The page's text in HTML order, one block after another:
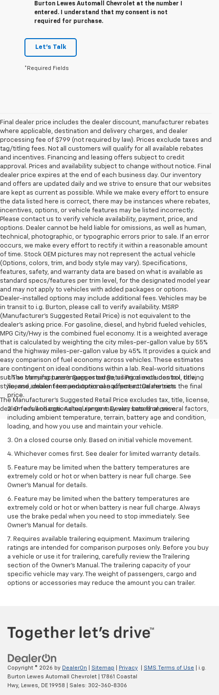
Burton Lewes Automall Chevrolet at the number I
entered. I understand that my consent is not
required for purchase.
Let's Talk
*Required Fields
Final dealer price includes the dealer discount, manufacturer rebates
where applicable, destination and delivery charges, and dealer
processing fee of $799 (not required by law). Prices exclude taxes and
tag/titling fees. Not all customers will qualify for all available rebates
and incentives. Financing and leasing offers subject to credit
approval. Prices and availability subject to change without notice. Final
dealer price expires at the end of each business day. Our inventory
and offers are updated daily and we strive to ensure that our websites
are kept as current as possible. While we make every effort to ensure
the data listed here is correct, there may be instances where rebates,
incentives, options, or vehicle features may be listed incorrectly.
Please contact us to verify vehicle availability, payment, price, and
options. Dealer cannot be held liable for omissions, as well as human,
technical, photographic, or typographic errors prior to sale. If an error
occurs, we make every effort to rectify it within a reasonable amount
of time. Stock OEM pictures may not represent the actual vehicle
(Options, colors, trim, and body style may vary). Specifications,
features, safety, and warranty data are based on what is available as
standard specs/features per trim level, for the designated model year
and may not apply to vehicles with added packages or options.
Dealer-installed options may include additional fees. Vehicles may be
in transit to i.g. Burton, please call to verify availability. MSRP
(Manufacturer's Suggested Retail Price) is not equivalent to the
dealer's asking price. For gasoline, diesel, and hybrid fueled vehicles,
MPG City/Hwy is the combined fuel economy. It is a weighted average
that is calculated by weighting the city miles-per-gallon value by 55%
and the highway miles-per-gallon value by 45%. It provides a quick and
easy comparison of fuel economy across vehicles. These estimates
are contingent on ideal conditions within a lab. Real-world situations
such as carrying passengers or cargo, using climate control, driving
style, and ambient temperatures can affect actual metrics.
The Manufacturer's Suggested Retail Price excludes tax, title, license,
dealer fees and optional equipment. Dealer sets final price.
1. The Manufacturer’s Suggested Retail Price excludes tax, title,
license, dealer fees and optional equipment. Dealer sets the final
price.
2. On a full charge. Actual range may vary based on several factors,
including ambient temperature, terrain, battery age and condition,
loading, and how you use and maintain your vehicle.
3. On a closed course only. Based on initial vehicle movement.
4. Whichever comes first. See dealer for limited warranty details.
5. Feature may be limited when the battery temperatures are
extremely cold or hot or when battery is near full charge. See
Owner's Manual for details.
6. Feature may be limited when the battery temperatures are
extremely cold or hot or when battery is near full charge. Always
use the brake pedal when you need to stop immediately. See
Owner’s Manual for details.
7. Requires available trailering equipment. Maximum trailering
ratings are intended for comparison purposes only. Before you buy
a vehicle or use it for trailering, carefully review the Trailering
section of the Owner's Manual. The trailering capacity of your
specific vehicle may vary. The weight of passengers, cargo and
options or accessories may reduce the amount you can trailer.
Copyright © 2026 by DealerOn Sitemap Privacy SMS Terms of Use | i.g.
Burton Lewes Automall Chevrolet
17861 Coastal
Hwy,
Lewes, DE 19958 | Sales: 302-360-8306